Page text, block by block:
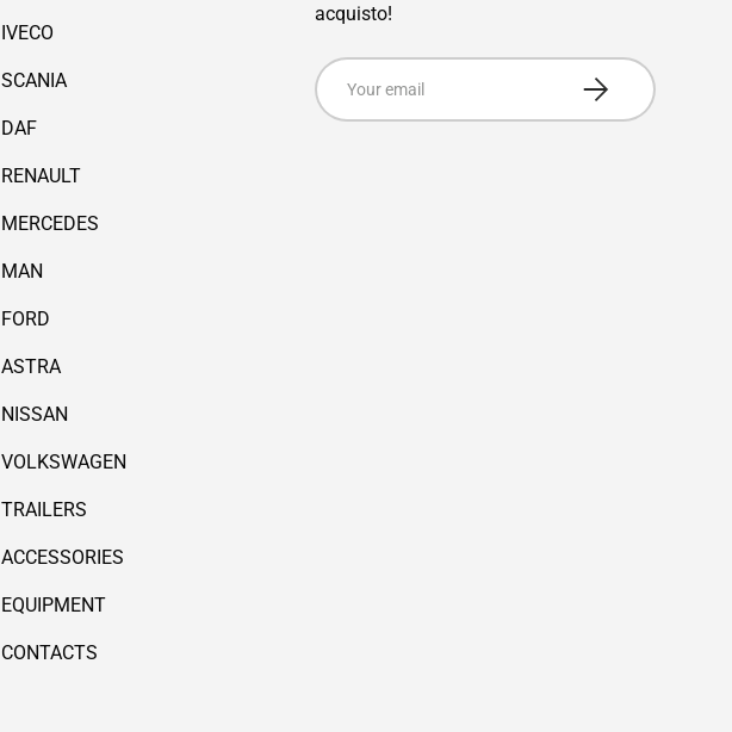
IVECO
SCANIA
DAF
RENAULT
MERCEDES
MAN
FORD
ASTRA
NISSAN
VOLKSWAGEN
TRAILERS
ACCESSORIES
EQUIPMENT
CONTACTS
acquisto!
Email
Subscribe